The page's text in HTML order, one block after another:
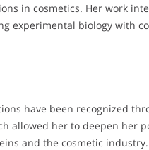
in cosmetics. Her work
experimental biology with
have been recognized
allowed her to deepen her
and the cosmetic